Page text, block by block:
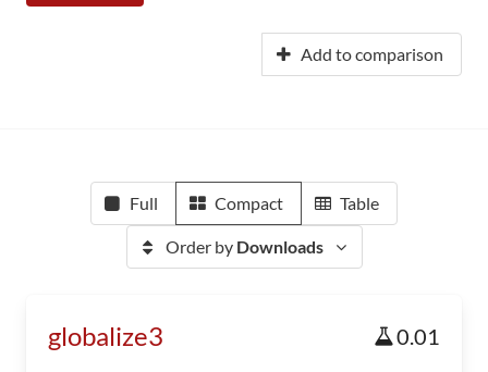
Add to comparison
Full Compact Table
Order by Downloads
globalize3 0.01